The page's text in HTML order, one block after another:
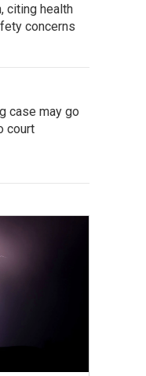
citing health
concerns
case may go
court